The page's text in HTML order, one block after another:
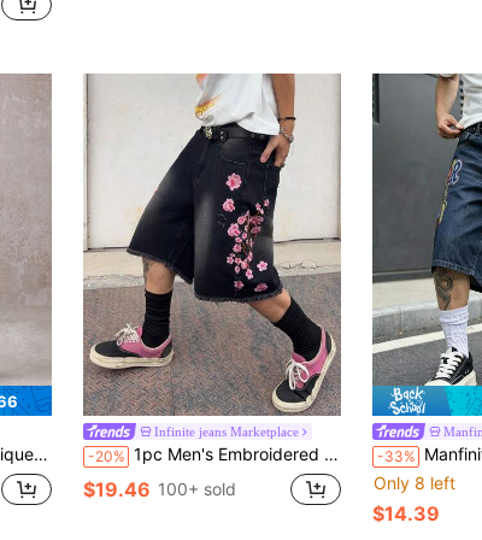
in Geometric Men Denim Shorts
Style Raw Edge Detail
Infinite jeans Marketplace
-20% 1pc Men's Embroidered Distressed Denim Shorts, American Casual Loose Fit Frayed Hem Bermuda Shorts (Product Does Not Include Belt And Accessories)
$19.46 100+ sold
-33% Manfinity EMRG Men's
Only 8 left
$14.39